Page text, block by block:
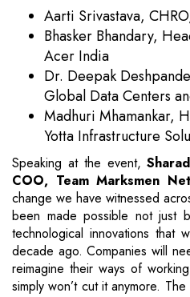
Aarti Srivastava,
Bhasker Bhandary,
Acer India
Dr. Deepak
Global Data Centers
Madhuri Mhamankar,
Yotta Infrastructure
Speaking at the event,
COO, Team Marksmen
change we have witnessed
been made possible not just
technological innovations that
decade ago. Companies will
reimagine their ways of
simply won’t cut it anymore.